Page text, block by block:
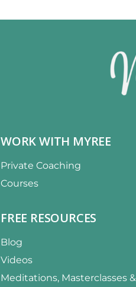
WORK WITH MYREE
Private Coaching
Courses
FREE RESOURCES
Blog
Videos
Meditations, Masterclasses &